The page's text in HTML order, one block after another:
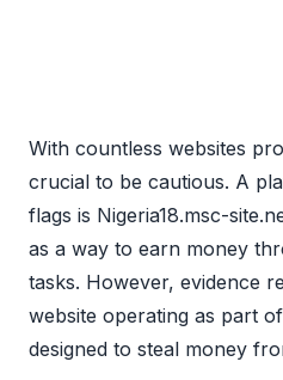
With countless websites
crucial to be cautious. A
flags is Nigeria18.msc-
as a way to earn money
tasks. However, evidence
website operating as part
designed to steal money